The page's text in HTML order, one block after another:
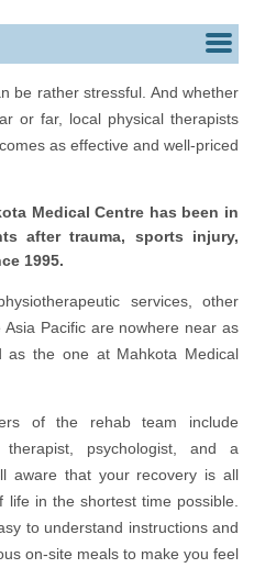
be rather stressful. And whether
or far, local physical therapists
as effective and well-priced
Medical Centre has been in
after trauma, sports injury,
1995.
services, other
Pacific are nowhere near as
as the one at Mahkota Medical
of the rehab team include
therapist, psychologist, and a
aware that your recovery is all
in the shortest time possible.
to understand instructions and
on-site meals to make you feel